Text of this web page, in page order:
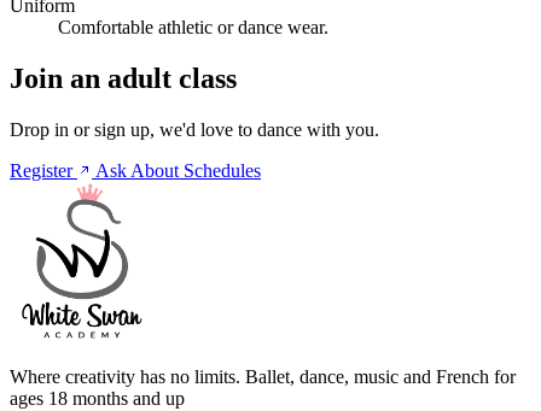
Uniform
Comfortable athletic or dance wear.
Join an adult class
Drop in or sign up, we'd love to dance with you.
Register
Ask About Schedules
Where creativity has no limits. Ballet, dance, music and French for
ages 18 months and up